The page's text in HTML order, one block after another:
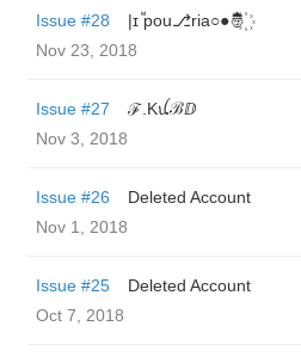
Issue #28
|ɪ‌ ᷟp‌o‌u‌⎇r‌i‌a‌○‌●‌🤴꙰
Nov 23, 2018
Issue #27
ℱ.Kꪊℬⅅ
Nov 3, 2018
Issue #26
Deleted Account
Nov 1, 2018
Issue #25
Deleted Account
Oct 7, 2018